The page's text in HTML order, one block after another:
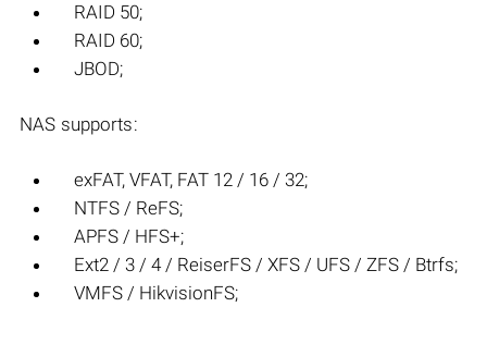
RAID 50;
RAID 60;
JBOD;
NAS supports:
exFAT, VFAT, FAT 12 / 16 / 32;
NTFS / ReFS;
APFS / HFS+;
Ext2 / 3 / 4 / ReiserFS / XFS / UFS / ZFS / Btrfs;
VMFS / HikvisionFS;